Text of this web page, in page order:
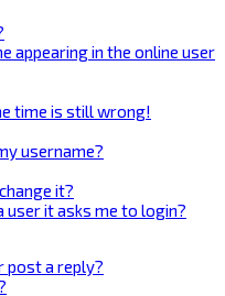
appearing in the online user
time is still wrong!
username?
it?
user it asks me to login?
post a reply?